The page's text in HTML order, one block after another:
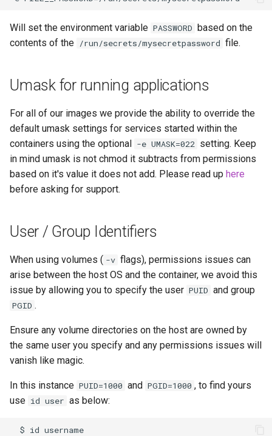
inkscape
jellyfin
joplin
kali-linux
kdenlive
keepassxc
kicad
kometa
krita
Will set the environment variable PASSWORD based on the
contents of the /run/secrets/mysecretpassword file.
Umask for running applications
For all of our images we provide the ability to override the
default umask settings for services started within the
containers using the optional -e UMASK=022 setting. Keep
in mind umask is not chmod it subtracts from permissions
based on it's value it does not add. Please read up here
before asking for support.
User / Group Identifiers
When using volumes ( -v flags), permissions issues can
arise between the host OS and the container, we avoid this
issue by allowing you to specify the user PUID and group
PGID .
Ensure any volume directories on the host are owned by
the same user you specify and any permissions issues will
vanish like magic.
In this instance PUID=1000 and PGID=1000 , to find yours
use id user as below: